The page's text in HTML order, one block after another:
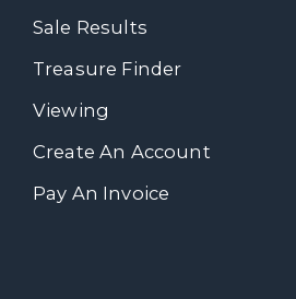
Sale Results
Treasure Finder
Viewing
Create An Account
Pay An Invoice